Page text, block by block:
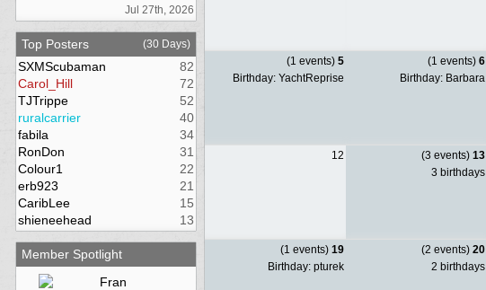
Jul 27th, 2026
Top Posters (30 Days)
SXMScubaman
82
Carol_Hill
72
TJTrippe
52
ruralcarrier
40
fabila
34
RonDon
31
Colour1
22
erb923
21
CaribLee
15
shieneehead
13
Member Spotlight
(1 events) 5
Birthday: YachtReprise
(1 events) 6
Birthday: Barbara
12 (3 events) 13
3 birthdays
(1 events) 19
Birthday: pturek
(2 events) 20
2 birthdays